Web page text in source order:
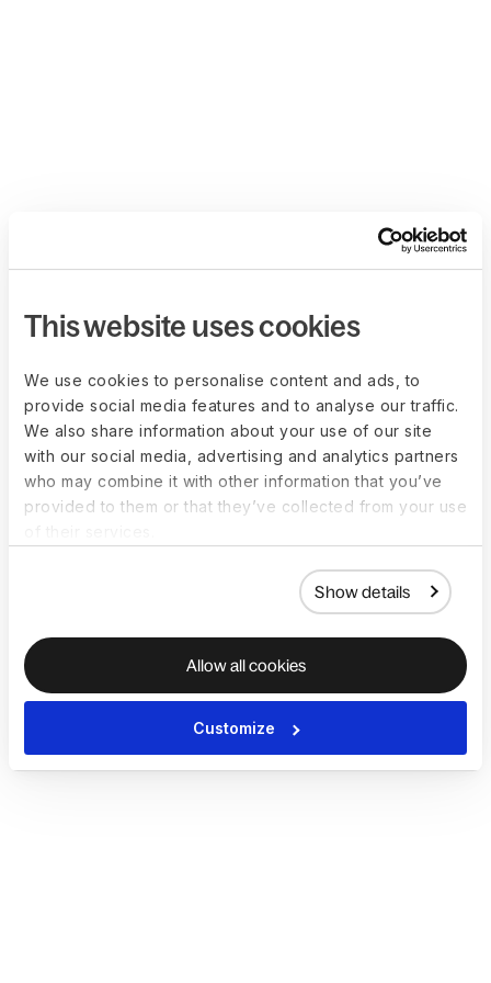
This website uses cookies
We use cookies to personalise content and ads, to
provide social media features and to analyse our traffic.
We also share information about your use of our site
with our social media, advertising and analytics partners
who may combine it with other information that you’ve
provided to them or that they’ve collected from your use
Show details
Allow all cookies
Customize